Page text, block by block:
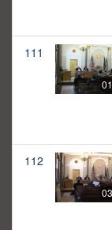
111
112